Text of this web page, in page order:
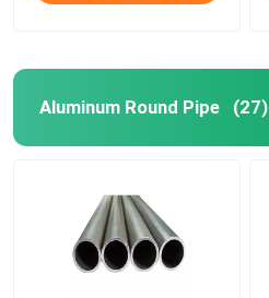
Aluminum Round Pipe (27)